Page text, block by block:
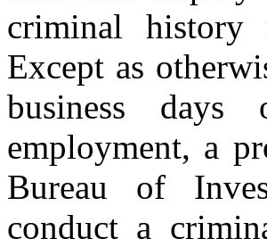
criminal history
Except as
business
employment, a
Bureau of
conduct a